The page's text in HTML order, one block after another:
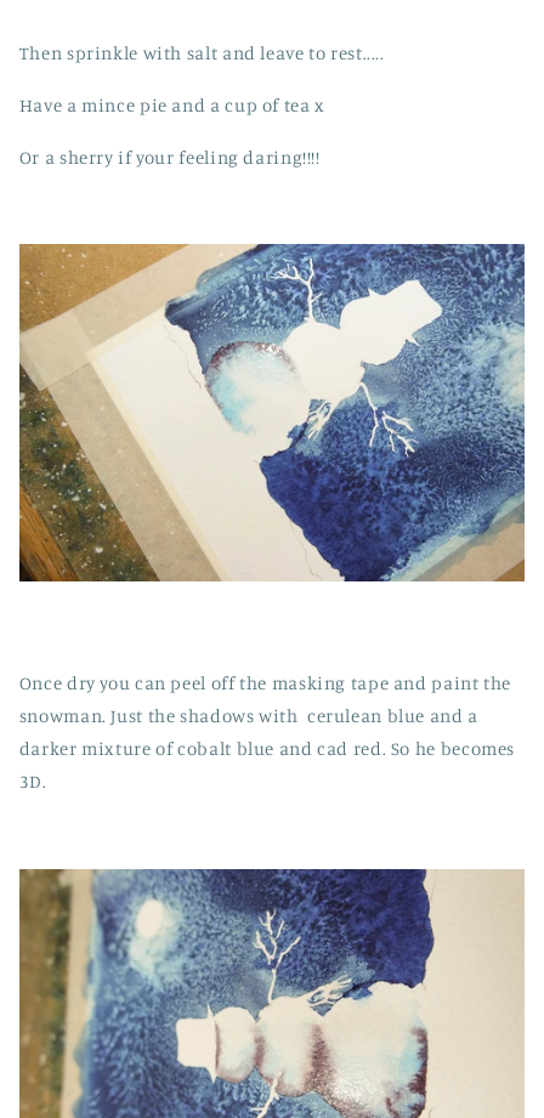
Then sprinkle with salt and leave to rest.....
Have a mince pie and a cup of tea x
Or a sherry if your feeling daring!!!!
Once dry you can peel off the masking tape and paint the
snowman. Just the shadows with cerulean blue and a
darker mixture of cobalt blue and cad red. So he becomes
3D.